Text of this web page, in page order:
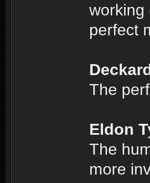
working
perfect
The
Eldon
The
more